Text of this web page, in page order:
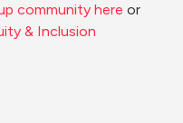
community here or
& Inclusion